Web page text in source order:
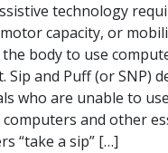
technology
capacity, or
body to use
and Puff (or SNP)
who are unable to
computers and other
“take a sip” […]